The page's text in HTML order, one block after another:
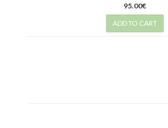
95.00€
ADD TO CART